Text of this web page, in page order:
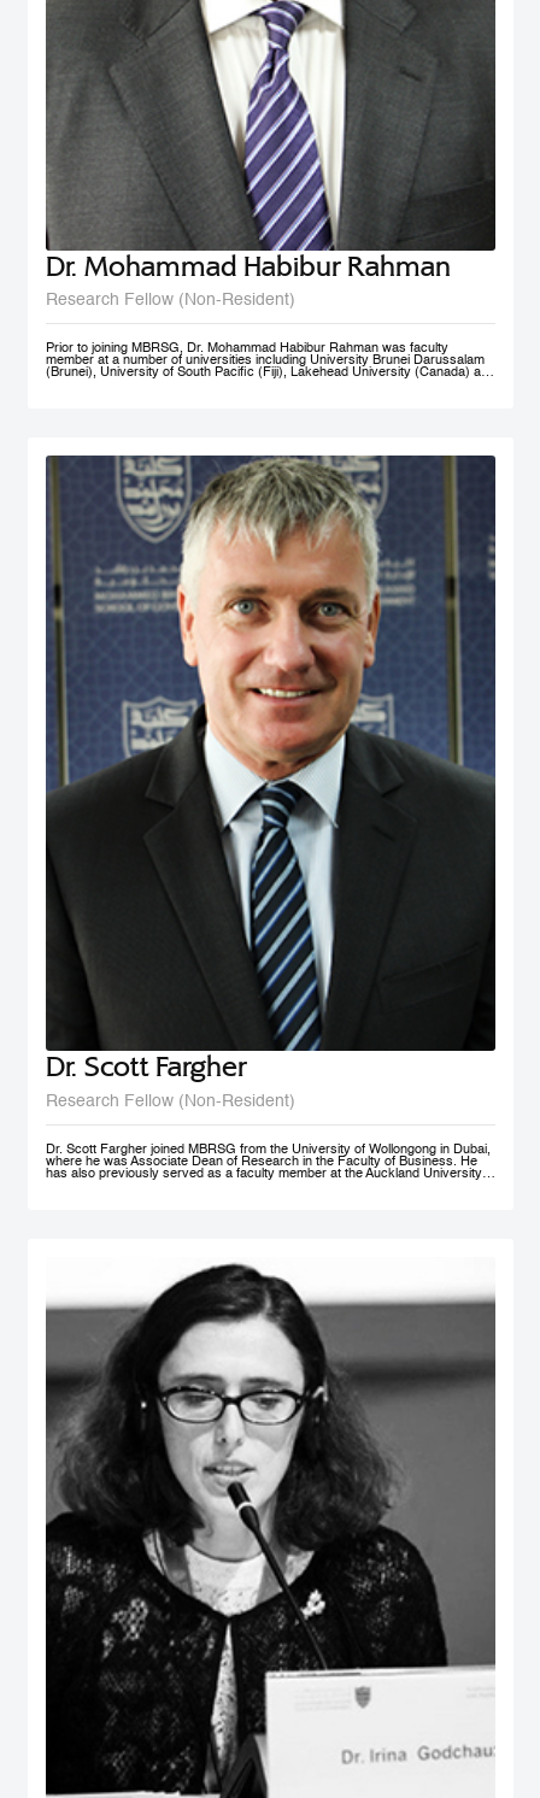
Dr. Mohammad Habibur Rahman
Research Fellow (Non-Resident)
Prior to joining MBRSG, Dr. Mohammad Habibur Rahman was faculty
member at a number of universities including University Brunei Darussalam
(Brunei), University of South Pacific (Fiji), Lakehead University (Canada) and
governance, civil service reform, local government, human resource
management, e-government, and knowledge sharing in top-ranked scholarly
journals. His current research interests include public governance reform,
smart government/e-government, knowledge management, and public sector
performance. His rich professional experience also includes advising UNDP
and providing consultancy to a range of international agencies, including the
World Bank, Asian Development Bank, United States Agency for International
Development, Commonwealth Secretariat and Asia Foundation on
governance and public policy areas. He was a coordinator and facilitator of
executive development programs for civil servants in Fiji and Brunei, as well
as a consultant to the Government of Brunei on national service and youth
development. Dr. Rahman holds a PhD from the University of Wales, UK, and
has two visiting positions – as Senior Fulbright Scholar at Maxwell School of
Syracuse University, USA, and Visiting Fellow at York Centre for Asian
Research in York University, Canada.
Dr. Scott Fargher
Research Fellow (Non-Resident)
Dr. Scott Fargher joined MBRSG from the University of Wollongong in Dubai,
where he was Associate Dean of Research in the Faculty of Business. He
has also previously served as a faculty member at the Auckland University
Policy Modeling, International Review of Administrative Sciences, and Local
Economy. Dr. Fargher also co-authored, together with Susan St John, the
popular text Macroeconomics and the Contemporary New Zealand
Economy. Possessing extensive teaching experience, he has supervised to
completion up to PhD level; with topics ranging from ‘the economic impact of
immigration’ through to ‘Investigating cross-market interdependence in
frontier markets’. Dr. Fargher holds a PhD from the University of Edinburgh
(UK), focusing on the economic evaluation of youth training programs; an
MSc from Glasgow University (UK), and an MA (1st) and BA from Auckland
University, New Zealand.